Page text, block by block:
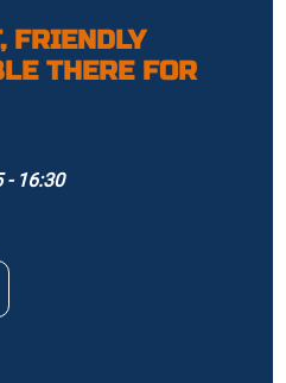
FRIENDLY
THERE FOR
- 16:30